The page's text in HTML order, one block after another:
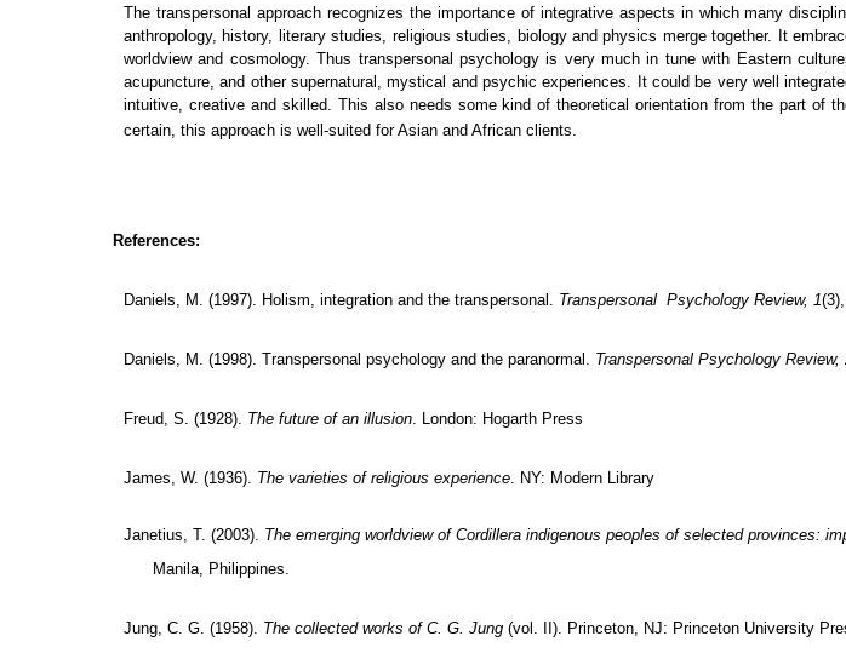
The transpersonal approach recognizes the importance of integrative aspects in which many
anthropology, history, literary studies, religious studies, biology and physics merge together. It
worldview and cosmology. Thus transpersonal psychology is very much in tune with Eastern
acupuncture, and other supernatural, mystical and psychic experiences. It could be very well
intuitive, creative and skilled. This also needs some kind of theoretical orientation from the part of
certain, this approach is well-suited for Asian and African clients.
References:
Daniels, M. (1997). Holism, integration and the transpersonal. Transpersonal Psychology Review, 1
Daniels, M. (1998). Transpersonal psychology and the paranormal. Transpersonal Psychology Review,
Freud, S. (1928). The future of an illusion. London: Hogarth Press
James, W. (1936). The varieties of religious experience. NY: Modern Library
Janetius, T. (2003). The emerging worldview of Cordillera indigenous peoples of selected provinces:
Manila, Philippines.
Jung, C. G. (1958). The collected works of C. G. Jung (vol. II). Princeton, NJ: Princeton University